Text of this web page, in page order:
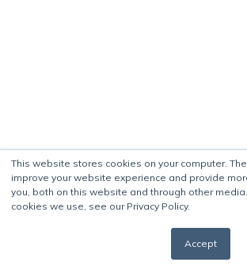
This website stores cookies on your computer.
improve your website experience and provide
you, both on this website and through other
cookies we use, see our Privacy Policy.
Accept